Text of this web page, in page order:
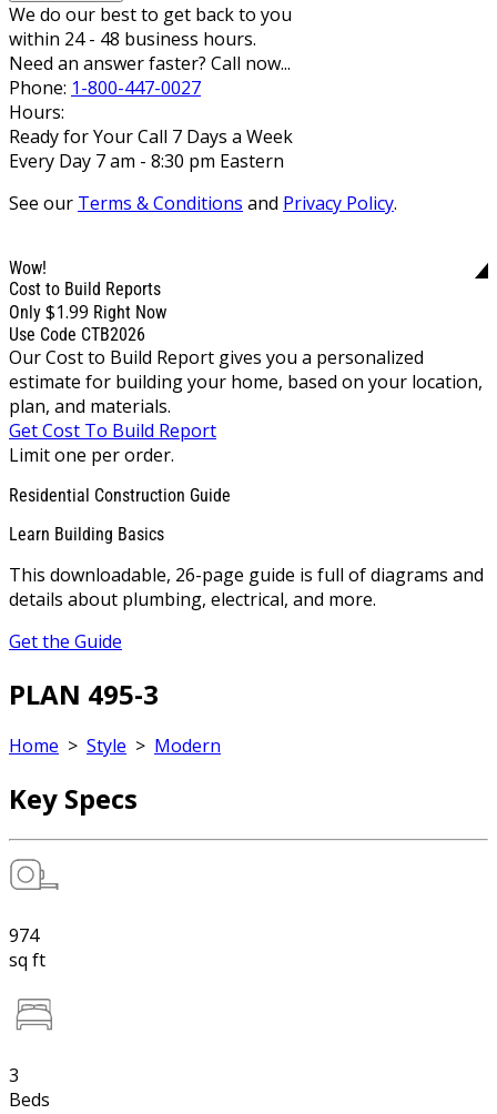
We do our best to get back to you
within 24 - 48 business hours.
Need an answer faster? Call now...
Phone: 1-800-447-0027
Hours:
Ready for Your Call 7 Days a Week
Every Day 7 am - 8:30 pm Eastern
See our Terms & Conditions and Privacy Policy.
Wow!
Cost to Build Reports
Only $1.99 Right Now
Use Code CTB2026
Our Cost to Build Report gives you a personalized
estimate for building your home, based on your location,
plan, and materials.
Get Cost To Build Report
Limit one per order.
Residential Construction Guide
Learn Building Basics
This downloadable, 26-page guide is full of diagrams and
details about plumbing, electrical, and more.
Get the Guide
PLAN 495-3
Home > Style > Modern
Key Specs
974
sq ft
3
Beds